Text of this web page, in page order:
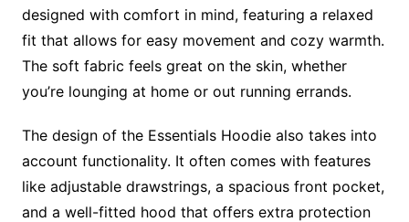
designed with comfort in mind, featuring a relaxed
fit that allows for easy movement and cozy warmth.
The soft fabric feels great on the skin, whether
you’re lounging at home or out running errands.
The design of the Essentials Hoodie also takes into
account functionality. It often comes with features
like adjustable drawstrings, a spacious front pocket,
and a well-fitted hood that offers extra protection